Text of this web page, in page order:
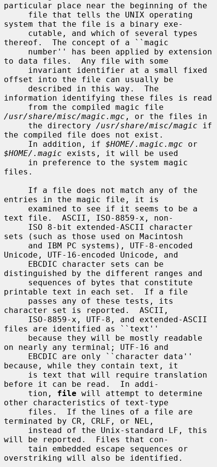
particular place near the beginning of the
system that the file is a binary exe-
thereof.  The concept of a ``magic
to data files.  Any file with some
offset into the file can usually be
information identifying these files is read
/usr/share/misc/magic.mgc , or the files in
     the directory
/usr/share/misc/magic if
the compiled file does not exist.
     In addition, if
$HOME/.magic.mgc
$HOME/.magic exists, it will be used
files.
entries in the magic file, it is
text file.  ASCII, ISO-8859-x, non-
sets (such as those used on Macintosh
Unicode, UTF-16-encoded Unicode, and
distinguished by the different ranges and
printable text in each set.  If a file
character set is reported.  ASCII,
files are identified as ``text''
on nearly any terminal; UTF-16 and
because, while they contain text, it
before it can be read.  In addi-
     tion,
file will attempt to determine
other characteristics of text-type
terminated by CR, CRLF, or NEL,
will be reported.  Files that con-
overstriking will also be identified.